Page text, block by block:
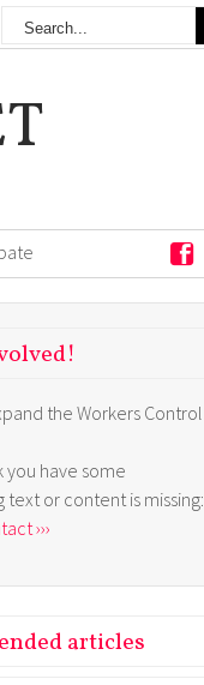
the Workers Control
you have some
text or content is missing:
›››
articles